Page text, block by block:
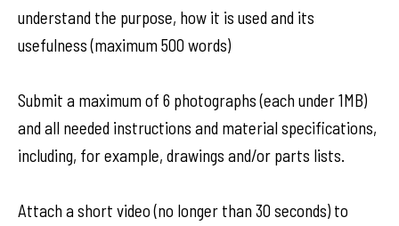
understand the purpose, how it is used and its
usefulness (maximum 500 words)
Submit a maximum of 6 photographs (each under 1MB)
and all needed instructions and material specifications,
including, for example, drawings and/or parts lists.
Attach a short video (no longer than 30 seconds) to